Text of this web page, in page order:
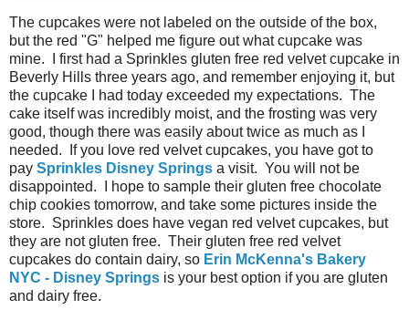
The cupcakes were not labeled on the outside of the box,
but the red "G" helped me figure out what cupcake was
mine. I first had a Sprinkles gluten free red velvet cupcake in
Beverly Hills three years ago, and remember enjoying it, but
the cupcake I had today exceeded my expectations. The
cake itself was incredibly moist, and the frosting was very
good, though there was easily about twice as much as I
needed. If you love red velvet cupcakes, you have got to
pay Sprinkles Disney Springs a visit. You will not be
disappointed. I hope to sample their gluten free chocolate
chip cookies tomorrow, and take some pictures inside the
store. Sprinkles does have vegan red velvet cupcakes, but
they are not gluten free. Their gluten free red velvet
cupcakes do contain dairy, so Erin McKenna's Bakery
NYC - Disney Springs is your best option if you are gluten
and dairy free.